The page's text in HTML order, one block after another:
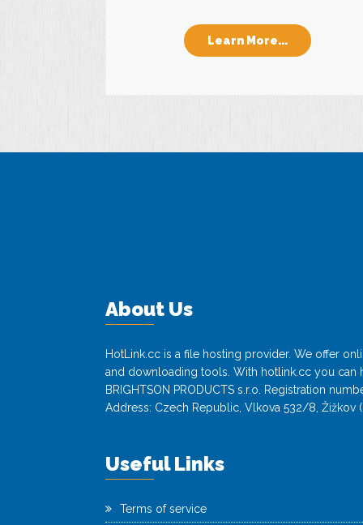
Learn More...
About Us
HotLink.cc is a file hosting provider. We offer
and downloading tools. With hotlink.cc you can
BRIGHTSON PRODUCTS s.r.o. Registration
Address: Czech Republic, Vlkova 532/8, Žižkov
Useful Links
Terms of service